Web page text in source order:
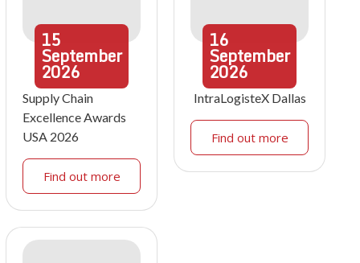
15
September
2026
Supply Chain
Excellence Awards
USA 2026
Find out more
16
September
2026
IntraLogisteX Dallas
Find out more